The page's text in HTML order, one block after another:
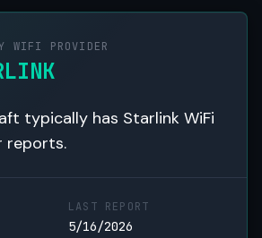
WIFI PROVIDER
typically has Starlink WiFi
reports.
LAST REPORT
5/16/2026